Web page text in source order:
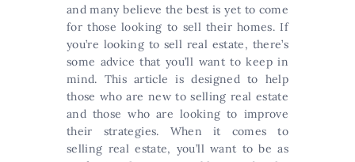
and many believe the best is yet to come
for those looking to sell their homes. If
you’re looking to sell real estate, there’s
some advice that you’ll want to keep in
mind. This article is designed to help
those who are new to selling real estate
and those who are looking to improve
their strategies. When it comes to
selling real estate, you’ll want to be as